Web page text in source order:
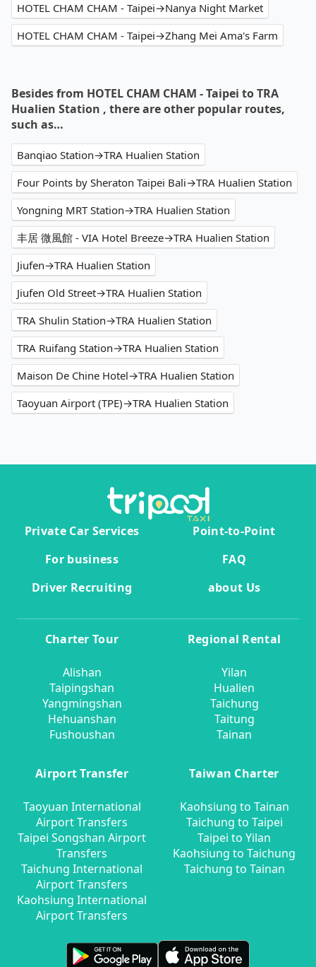
HOTEL CHAM CHAM - Taipei→Nanya Night Market
HOTEL CHAM CHAM - Taipei→Zhang Mei Ama's Farm
Besides from HOTEL CHAM CHAM - Taipei to TRA
Hualien Station , there are other popular routes,
such as…
Banqiao Station→TRA Hualien Station
Four Points by Sheraton Taipei Bali→TRA Hualien Station
Yongning MRT Station→TRA Hualien Station
丰居 微風館 - VIA Hotel Breeze→TRA Hualien Station
Jiufen→TRA Hualien Station
Jiufen Old Street→TRA Hualien Station
TRA Shulin Station→TRA Hualien Station
TRA Ruifang Station→TRA Hualien Station
Maison De Chine Hotel→TRA Hualien Station
Taoyuan Airport (TPE)→TRA Hualien Station
Private Car Services
Point-to-Point
For business
FAQ
Driver Recruiting
about Us
Charter Tour
Alishan
Taipingshan
Yangmingshan
Hehuanshan
Fushoushan
Regional Rental
Yilan
Hualien
Taichung
Taitung
Tainan
Airport Transfer
Taoyuan International
Airport Transfers
Taipei Songshan Airport
Transfers
Taichung International
Airport Transfers
Kaohsiung International
Airport Transfers
Taiwan Charter
Kaohsiung to Tainan
Taichung to Taipei
Taipei to Yilan
Kaohsiung to Taichung
Taichung to Tainan